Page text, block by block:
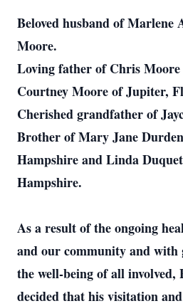
Beloved husband of Marlene
Moore.
Loving father of Chris
Courtney Moore of Jupiter,
Cherished grandfather of
Brother of Mary Jane
Hampshire and Linda
Hampshire.
As a result of the ongoing
and our community and with
the well-being of all involved,
decided that his visitation